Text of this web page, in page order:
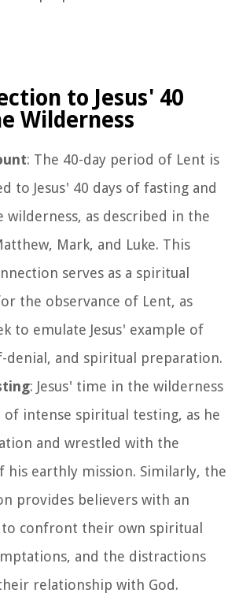
to Jesus' 40
Wilderness
: The 40-day period of Lent is
to Jesus' 40 days of fasting and
wilderness, as described in the
Mark, and Luke. This
serves as a spiritual
the observance of Lent, as
to emulate Jesus' example of
denial, and spiritual preparation.
: Jesus' time in the wilderness
of intense spiritual testing, as he
and wrestled with the
his earthly mission. Similarly, the
provides believers with an
confront their own spiritual
and the distractions
relationship with God.